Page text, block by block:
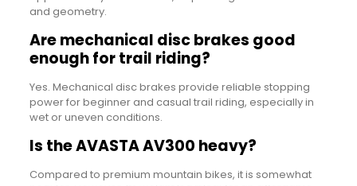
and geometry.
Are mechanical disc brakes good
enough for trail riding?
Yes. Mechanical disc brakes provide reliable stopping
power for beginner and casual trail riding, especially in
wet or uneven conditions.
Is the AVASTA AV300 heavy?
Compared to premium mountain bikes, it is somewhat